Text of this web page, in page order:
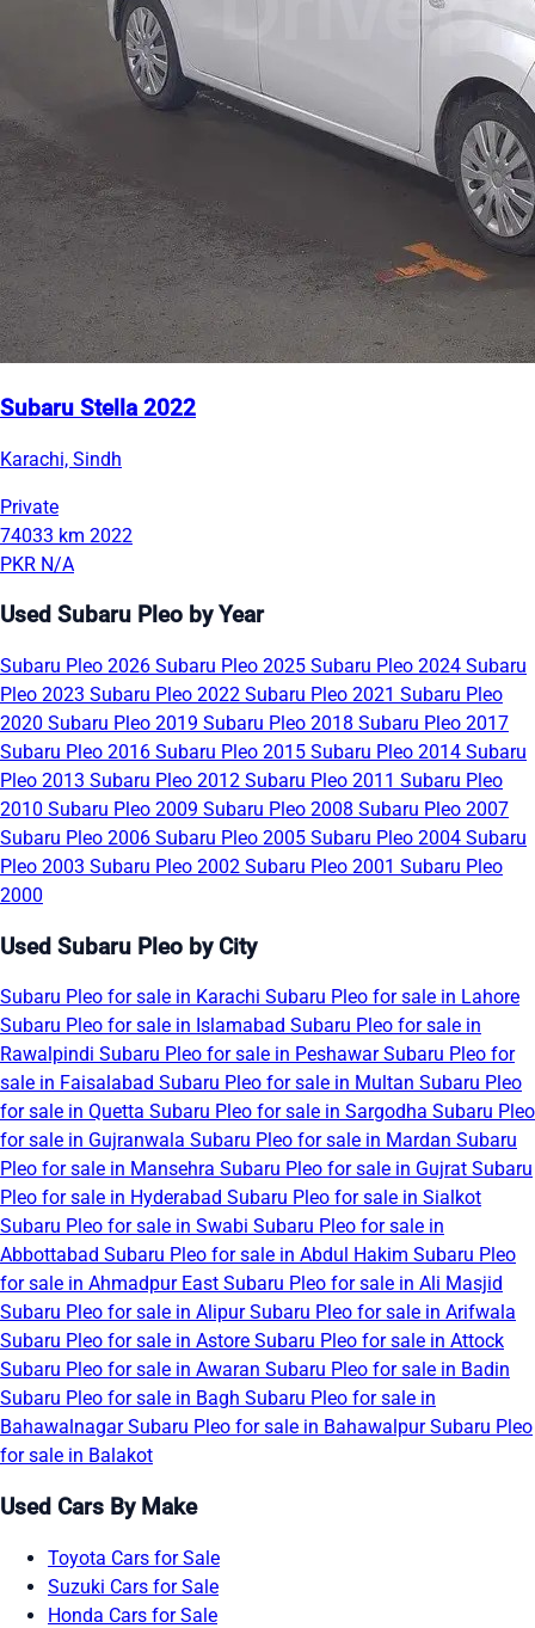
Subaru Stella 2022
Karachi, Sindh
Private
74033 km 2022
PKR N/A
Used Subaru Pleo by Year
Subaru Pleo 2026 Subaru Pleo 2025 Subaru Pleo 2024 Subaru
Pleo 2023 Subaru Pleo 2022 Subaru Pleo 2021 Subaru Pleo
2020 Subaru Pleo 2019 Subaru Pleo 2018 Subaru Pleo 2017
Subaru Pleo 2016 Subaru Pleo 2015 Subaru Pleo 2014 Subaru
Pleo 2013 Subaru Pleo 2012 Subaru Pleo 2011 Subaru Pleo
2010 Subaru Pleo 2009 Subaru Pleo 2008 Subaru Pleo 2007
Subaru Pleo 2006 Subaru Pleo 2005 Subaru Pleo 2004 Subaru
Pleo 2003 Subaru Pleo 2002 Subaru Pleo 2001 Subaru Pleo
2000
Used Subaru Pleo by City
Subaru Pleo for sale in Karachi Subaru Pleo for sale in Lahore
Subaru Pleo for sale in Islamabad Subaru Pleo for sale in
Rawalpindi Subaru Pleo for sale in PeshawarSubaru Pleo for
sale in Faisalabad Subaru Pleo for sale in Multan Subaru Pleo
for sale in Quetta Subaru Pleo for sale in Sargodha Subaru Pleo
for sale in Gujranwala Subaru Pleo for sale in Mardan Subaru
Pleo for sale in Mansehra Subaru Pleo for sale in Gujrat Subaru
Pleo for sale in Hyderabad Subaru Pleo for sale in Sialkot
Subaru Pleo for sale in Swabi Subaru Pleo for sale in
Abbottabad Subaru Pleo for sale in Abdul Hakim Subaru Pleo
for sale in Ahmadpur East Subaru Pleo for sale in Ali Masjid
Subaru Pleo for sale in AlipurSubaru Pleo for sale in Arifwala
Subaru Pleo for sale in Astore Subaru Pleo for sale in Attock
Subaru Pleo for sale in Awaran Subaru Pleo for sale in Badin
Subaru Pleo for sale in Bagh Subaru Pleo for sale in
BahawalnagarSubaru Pleo for sale in BahawalpurSubaru Pleo
for sale in Balakot
Used Cars By Make
Toyota Cars for Sale
Suzuki Cars for Sale
Honda Cars for Sale